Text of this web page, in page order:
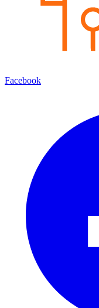
Facebook